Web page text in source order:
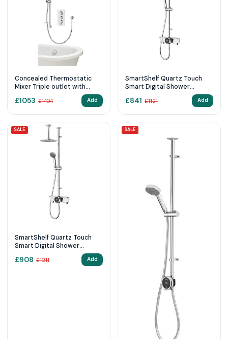
Concealed Thermostatic
Mixer Triple outlet with
adjustable kit, wall fixed
head and bath fill - Round
£1053 £1404 Add
SmartShelf Quartz Touch
Smart Digital Shower
Exposed with Adjustable
Head and Fixed Ceiling Head
£841 £1121 Add
SALE
SmartShelf Quartz Touch
Smart Digital Shower
Exposed with Adjustable
Head and Fixed Ceiling Head
£908 £1211 Add
SALE